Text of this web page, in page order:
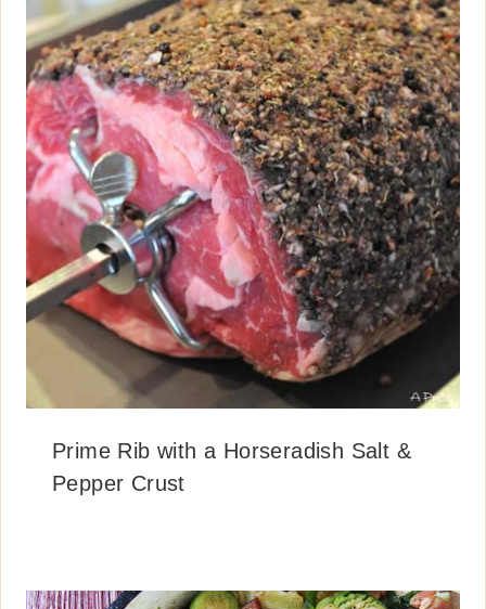
Prime Rib with a Horseradish Salt &
Pepper Crust